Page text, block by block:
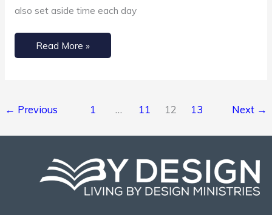
also set aside time each day
Read More »
← Previous 1 … 11 12 13 Next →